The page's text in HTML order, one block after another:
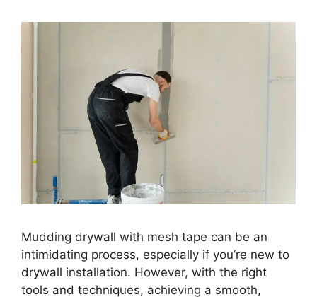
Mudding drywall with mesh tape can be an
intimidating process, especially if you’re new to
drywall installation. However, with the right
tools and techniques, achieving a smooth,